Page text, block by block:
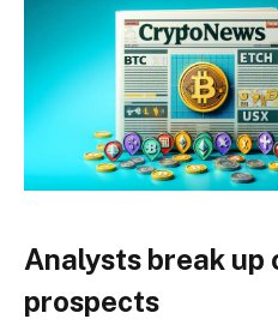
Analysts break up
prospects